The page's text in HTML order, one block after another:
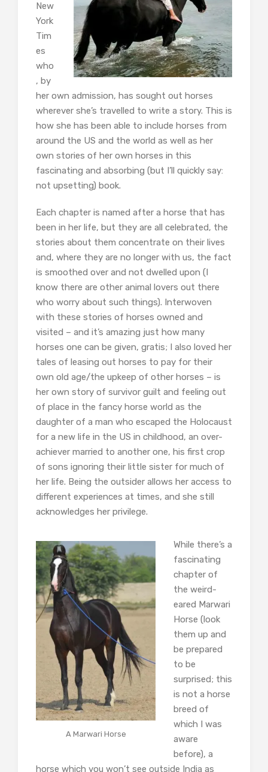
New
York
Tim
es
who
, by
her own admission, has sought out horses
wherever she’s travelled to write a story. This is
how she has been able to include horses from
around the US and the world as well as her
own stories of her own horses in this
fascinating and absorbing (but I’ll quickly say:
not upsetting) book.
Each chapter is named after a horse that has
been in her life, but they are all celebrated, the
stories about them concentrate on their lives
and, where they are no longer with us, the fact
is smoothed over and not dwelled upon (I
know there are other animal lovers out there
who worry about such things). Interwoven
with these stories of horses owned and
visited – and it’s amazing just how many
horses one can be given, gratis; I also loved her
tales of leasing out horses to pay for their
own old age/the upkeep of other horses – is
her own story of survivor guilt and feeling out
of place in the fancy horse world as the
daughter of a man who escaped the Holocaust
for a new life in the US in childhood, an over-
achiever married to another one, his first crop
of sons ignoring their little sister for much of
her life. Being the outsider allows her access to
different experiences at times, and she still
acknowledges her privilege.
A Marwari Horse
While there’s a
fascinating
chapter of
the weird-
eared Marwari
Horse (look
them up and
be prepared
to be
surprised; this
is not a horse
breed of
which I was
aware
before), a
horse which you won’t see outside India as